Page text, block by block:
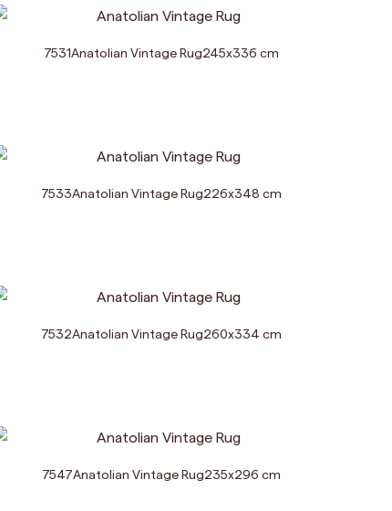
7531Anatolian Vintage Rug245x336 cm
7533Anatolian Vintage Rug226x348 cm
7532Anatolian Vintage Rug260x334 cm
7547Anatolian Vintage Rug235x296 cm